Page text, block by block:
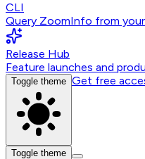
CLI
Query ZoomInfo from
Release Hub
Feature launches and
Toggle theme Get free
Toggle theme